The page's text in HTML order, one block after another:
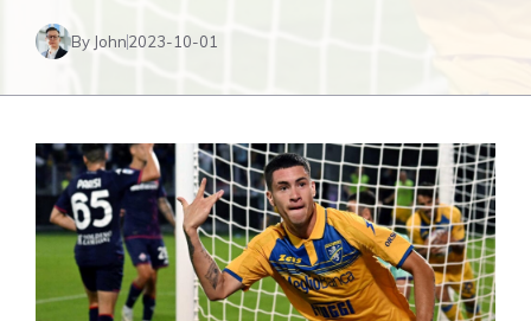
By John2023-10-01